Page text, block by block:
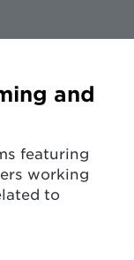
and
featuring
working
to